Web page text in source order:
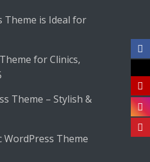
Theme is Ideal for
for Clinics,
Theme – Stylish &
WordPress Theme